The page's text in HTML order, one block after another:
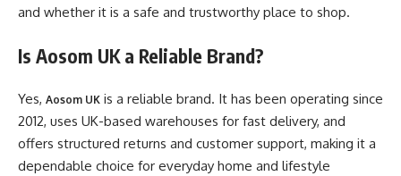
and whether it is a safe and trustworthy place to shop.
Is Aosom UK a Reliable Brand?
Yes, Aosom UK is a reliable brand. It has been operating since
2012, uses UK-based warehouses for fast delivery, and
offers structured returns and customer support, making it a
dependable choice for everyday home and lifestyle